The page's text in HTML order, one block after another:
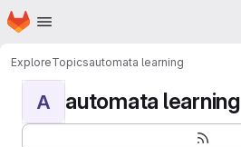
Skip to main content
Homepage
ExploreTopicsautomata learning
A automata learning